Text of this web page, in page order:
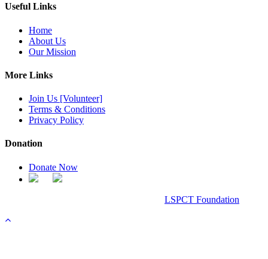
Useful Links
Home
About Us
Our Mission
More Links
Join Us [Volunteer]
Terms & Conditions
Privacy Policy
Donation
Donate Now
LSPCT Foundation